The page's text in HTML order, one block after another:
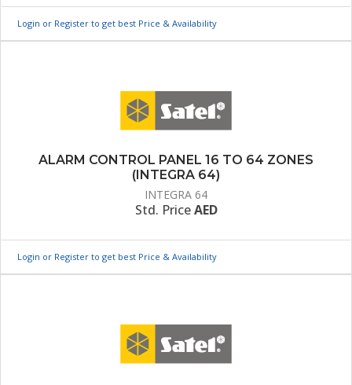
Login or Register to get best Price & Availability
ALARM CONTROL PANEL 16 TO 64 ZONES
(INTEGRA 64)
INTEGRA 64
Std. PriceAED
Login or Register to get best Price & Availability